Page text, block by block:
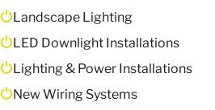
Landscape Lighting
LED Downlight Installations
Lighting & Power Installations
New Wiring Systems